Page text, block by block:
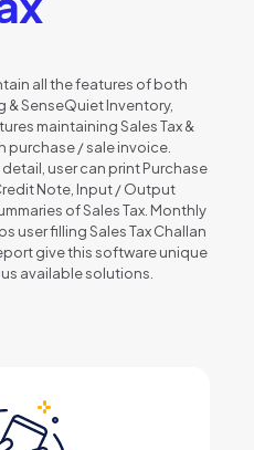
all the features of both
SenseQuiet Inventory,
maintaining Sales Tax &
purchase / sale invoice.
user can print Purchase
Note, Input / Output
of Sales Tax. Monthly
user filling Sales Tax Challan
give this software unique
available solutions.